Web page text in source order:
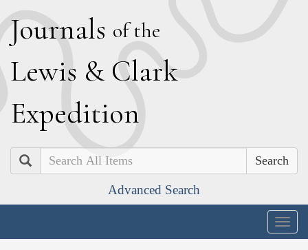
Journals of the
Lewis & Clark
Expedition
Search
Advanced Search